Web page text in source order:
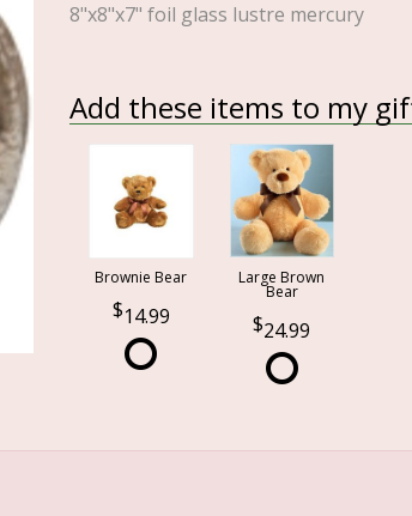
8"x8"x7" foil glass lustre mercury
Add these items to my
Brownie Bear
14.99
Large Brown
Bear
24.99